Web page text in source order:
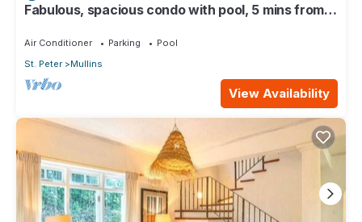
Fabulous, spacious condo with pool, 5 mins from
Air Conditioner Parking
Pool
St. Peter
Mullins
View Availability